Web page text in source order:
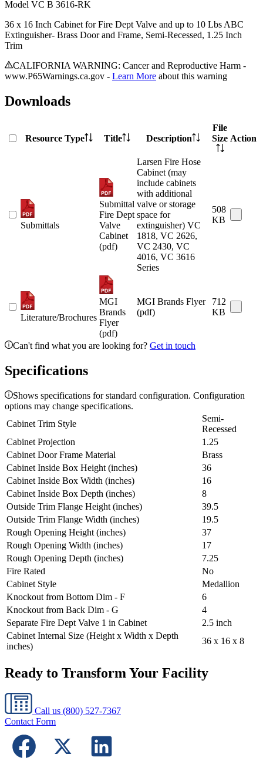
Model VC B 3616-RK
36 x 16 Inch Cabinet for Fire Dept Valve and up to 10 Lbs ABC
Extinguisher- Brass Door and Frame, Semi-Recessed, 1.25 Inch
Trim
CALIFORNIA WARNING: Cancer and Reproductive Harm -
www.P65Warnings.ca.gov - Learn More about this warning
Downloads
Resource Type Title Description
File
Size Action
Submittals
Submittal
Fire Dept
Valve
Cabinet
(pdf)
Larsen Fire Hose
Cabinet (may
include cabinets
with additional
valve or storage
space for
extinguisher) VC
1818, VC 2626,
VC 2430, VC
4016, VC 3616
Series
508
KB
Literature/Brochures
MGI
Brands
Flyer
(pdf)
MGI Brands Flyer
(pdf)
712
KB
Can't find what you are looking for? Get in touch
Specifications
Shows specifications for standard configuration. Configuration
options may change specifications.
Cabinet Trim Style
Semi-
Recessed
Cabinet Projection
1.25
Cabinet Door Frame Material
Brass
Cabinet Inside Box Height (inches)
36
Cabinet Inside Box Width (inches)
16
Cabinet Inside Box Depth (inches)
8
Outside Trim Flange Height (inches)
39.5
Outside Trim Flange Width (inches)
19.5
Rough Opening Height (inches)
37
Rough Opening Width (inches)
17
Rough Opening Depth (inches)
7.25
Fire Rated
No
Cabinet Style
Medallion
Knockout from Bottom Dim - F
6
Knockout from Back Dim - G
4
Separate Fire Dept Valve 1 in Cabinet
2.5 inch
Cabinet Internal Size (Height x Width x Depth
inches)
36 x 16 x 8
Ready to Transform Your Facility
Call us (800) 527-7367
Contact Form